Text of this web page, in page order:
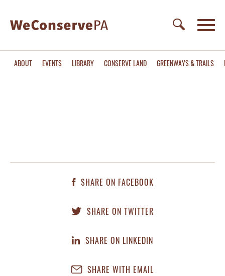
ABOUT EVENTS LIBRARY CONSERVE LAND GREENWAYS & TRAILS
SHARE ON FACEBOOK
SHARE ON TWITTER
SHARE ON LINKEDIN
SHARE WITH EMAIL